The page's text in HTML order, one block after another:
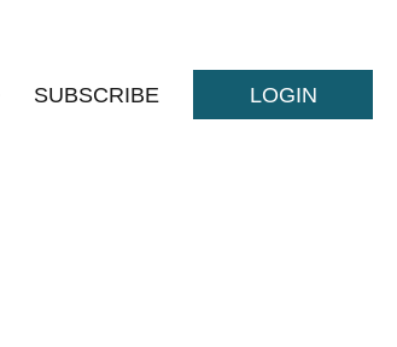
SUBSCRIBE LOGIN